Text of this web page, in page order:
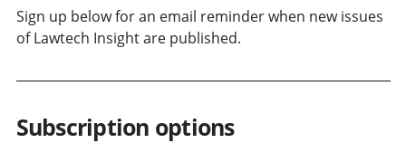
Sign up below for an email reminder when new issues
of Lawtech Insight are published.
Subscription options